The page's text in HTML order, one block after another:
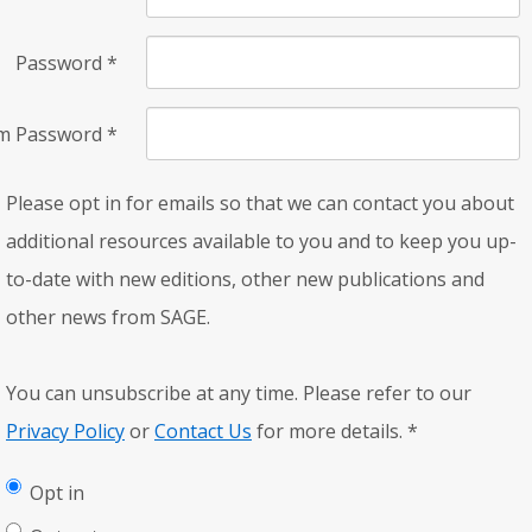
Password *
Password *
Please opt in for emails so that we can contact you about
additional resources available to you and to keep you up-
to-date with new editions, other new publications and
other news from SAGE.
You can unsubscribe at any time. Please refer to our
Privacy PolicyorContact Us for more details. *
Opt in